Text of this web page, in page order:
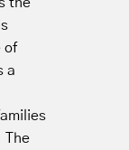
of
a
The